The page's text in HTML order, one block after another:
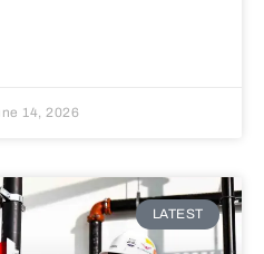
14, 2026
LATEST